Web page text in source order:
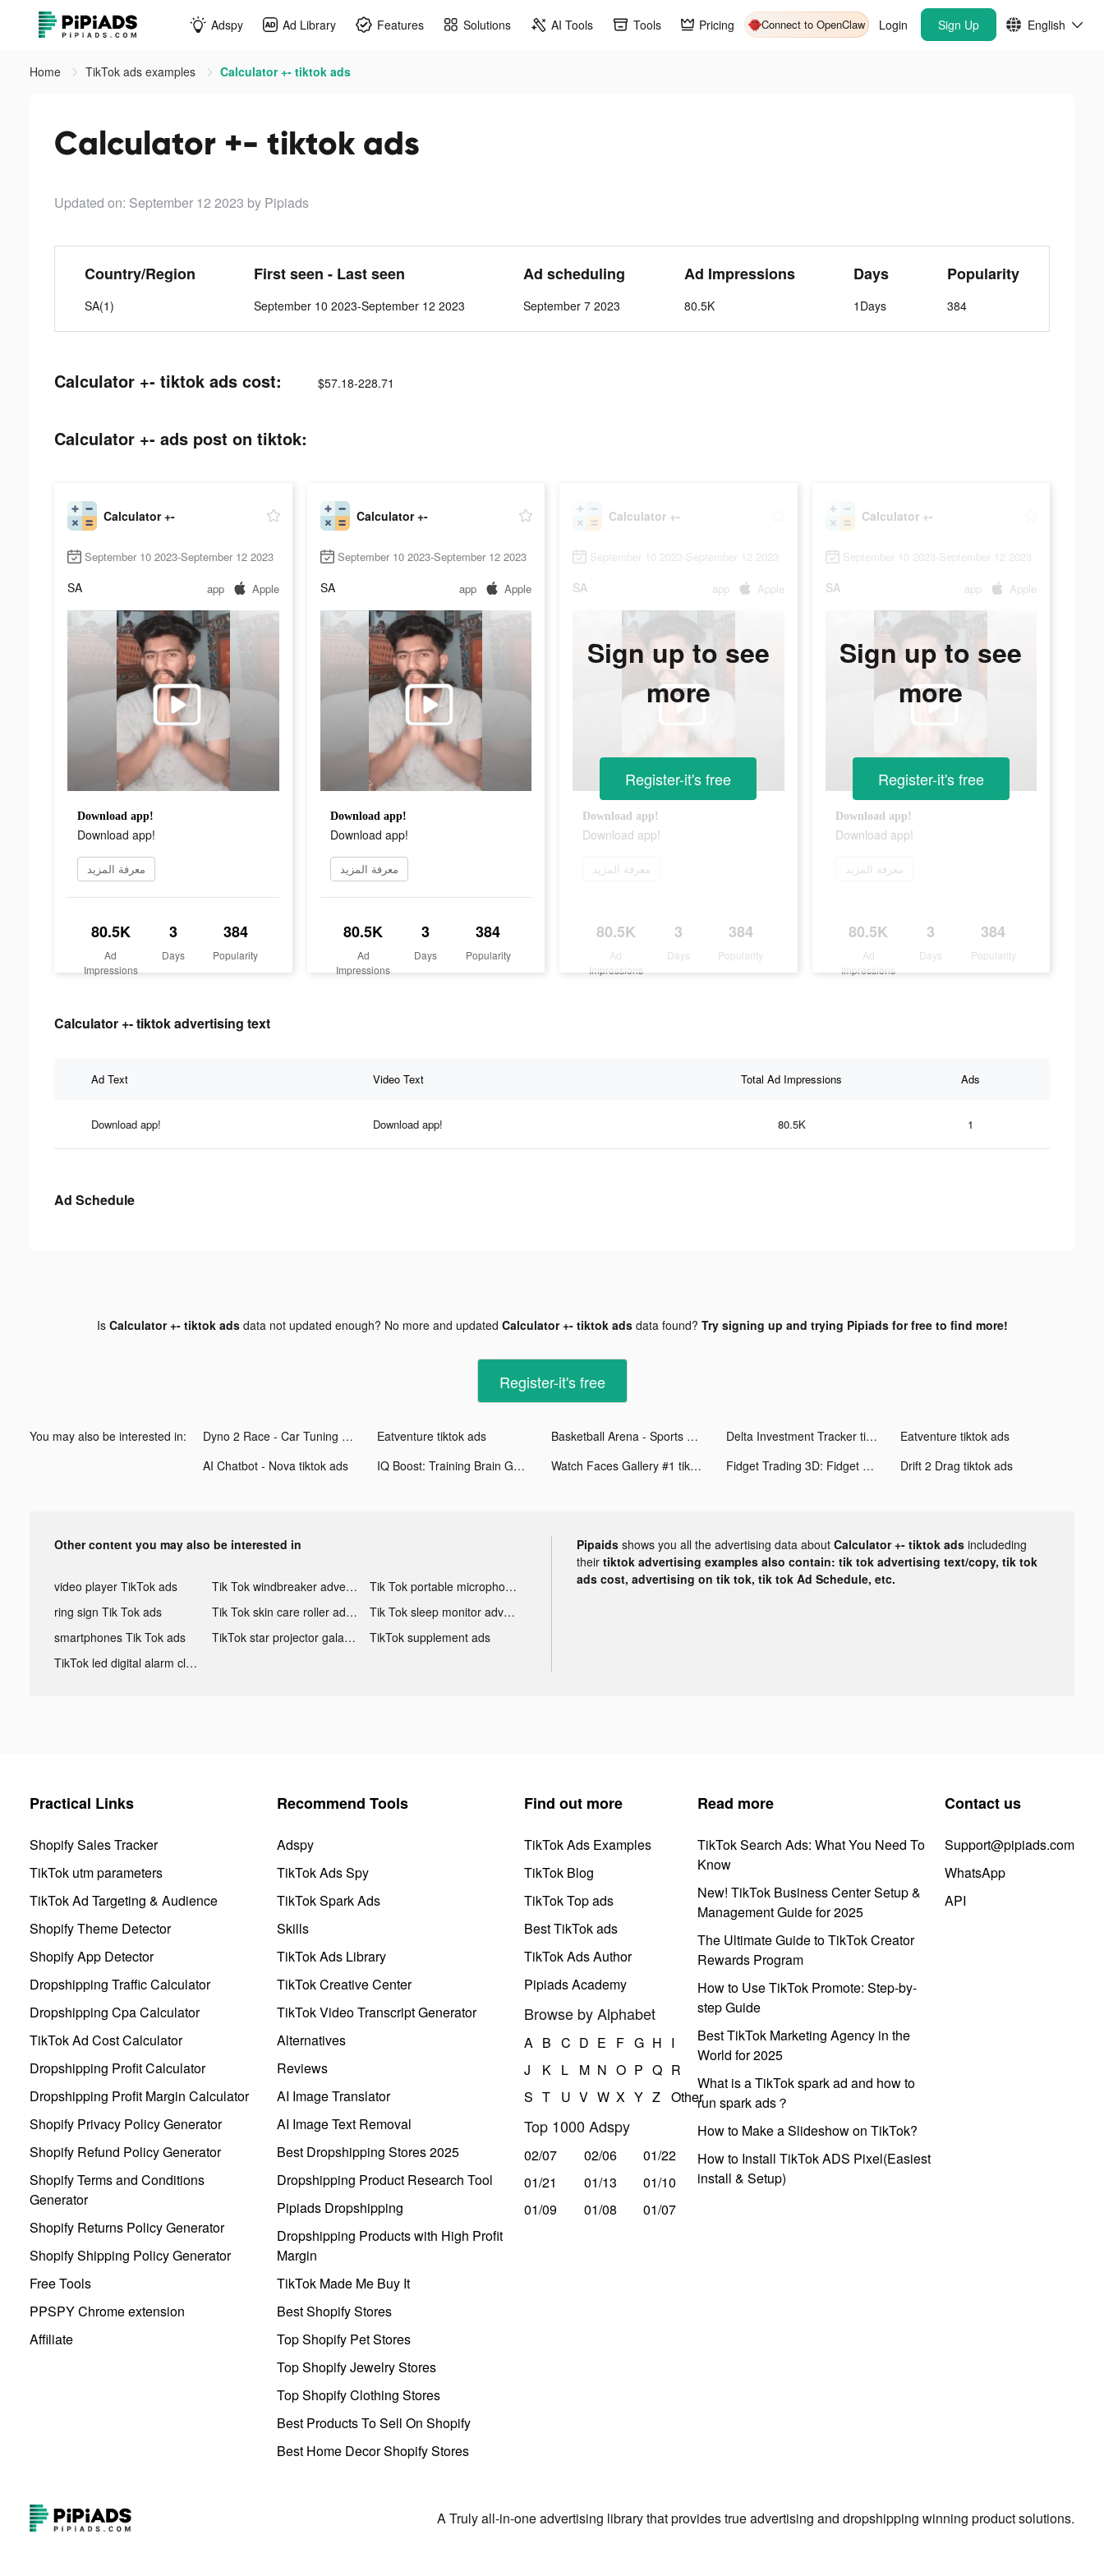
Adspy Ad Library Features Solutions AI Tools Tools Pricing Connect to OpenClaw Login Sign Up English
Home TikTok ads examples Calculator +- tiktok ads
Calculator +- tiktok ads
Updated on: September 12 2023 by Pipiads
Country/Region
SA(1)
First seen - Last seen
September 10 2023-September 12 2023
Ad scheduling
September 7 2023
Ad Impressions
80.5K
Days
1Days
Popularity
384
Calculator +- tiktok ads cost: $57.18-228.71
Calculator +- ads post on tiktok:
Calculator +-
September 10 2023-September 12 2023
SA app Apple
Download app!
Download app!
معرفة المزيد
80.5K
Ad
Impressions
3
Days
384
Popularity
Calculator +-
September 10 2023-September 12 2023
SA app Apple
Download app!
Download app!
معرفة المزيد
80.5K
Ad
Impressions
3
Days
384
Popularity
Calculator +-
September 10 2023-September 12 2023
SA app Apple
Download app!
Download app!
معرفة المزيد
80.5K
Ad
Impressions
3
Days
384
Popularity
Sign up to see
more
Register-it's free
Calculator +-
September 10 2023-September 12 2023
SA app Apple
Download app!
Download app!
معرفة المزيد
80.5K
Ad
Impressions
3
Days
384
Popularity
Sign up to see
more
Register-it's free
Calculator +- tiktok advertising text
Ad Text Video Text Total Ad Impressions Ads
Download app! Download app! 80.5K 1
Ad Schedule
Is Calculator +- tiktok adsdata not updated enough? No more and updated Calculator +- tiktok adsdata found? Try signing up and trying Pipiads for free to find more!
Register-it's free
You may also be interested in: Dyno 2 Race - Car Tuning tiktok ads Eatventure tiktok ads Basketball Arena - Sports Game tiktok ads Delta Investment Tracker tiktok ads
Eatventure tiktok ads
AI Chatbot - Nova tiktok ads
IQ Boost: Training Brain Games tiktok ads Watch Faces Gallery #1 tiktok ads Fidget Trading 3D: Fidget Toys tiktok ads Drift 2 Drag tiktok ads
Other content you may also be interested in
video player TikTok ads Tik Tok windbreaker advertising
Tik Tok portable microphone advertising
ring sign Tik Tok ads
Tik Tok skin care roller advertising
Tik Tok sleep monitor advertising
smartphones Tik Tok ads
TikTok star projector galaxy night light bluetooth ads
TikTok supplement ads
TikTok led digital alarm clock ads
Pipaids shows you all the advertising data about Calculator +- tiktok ads includeding
their tiktok advertising examples also contain: tik tok advertising text/copy, tik tok
ads cost, advertising on tik tok, tik tok Ad Schedule, etc.
Practical Links
Shopify Sales Tracker
TikTok utm parameters
TikTok Ad Targeting & Audience
Shopify Theme Detector
Shopify App Detector
Dropshipping Traffic Calculator
Dropshipping Cpa Calculator
TikTok Ad Cost Calculator
Dropshipping Profit Calculator
Dropshipping Profit Margin Calculator
Shopify Privacy Policy Generator
Shopify Refund Policy Generator
Shopify Terms and Conditions
Generator
Shopify Returns Policy Generator
Shopify Shipping Policy Generator
Free Tools
PPSPY Chrome extension
Affiliate
Recommend Tools
Adspy
TikTok Ads Spy
TikTok Spark Ads
Skills
TikTok Ads Library
TikTok Creative Center
TikTok Video Transcript Generator
Alternatives
Reviews
AI Image Translator
AI Image Text Removal
Best Dropshipping Stores 2025
Dropshipping Product Research Tool
Pipiads Dropshipping
Dropshipping Products with High Profit
Margin
TikTok Made Me Buy It
Best Shopify Stores
Top Shopify Pet Stores
Top Shopify Jewelry Stores
Top Shopify Clothing Stores
Best Products To Sell On Shopify
Best Home Decor Shopify Stores
Find out more
TikTok Ads Examples
TikTok Blog
TikTok Top ads
Best TikTok ads
TikTok Ads Author
Pipiads Academy
Browse by Alphabet
A B C D E F G H I
J
K L M N O P Q R
S T U V W X Y Z Other
Top 1000 Adspy
02/07 02/06
01/22
01/21
01/13
01/10
01/09
01/08 01/07
Read more
TikTok Search Ads: What You Need To
Know
New! TikTok Business Center Setup &
Management Guide for 2025
The Ultimate Guide to TikTok Creator
Rewards Program
How to Use TikTok Promote: Step-by-
step Guide
Best TikTok Marketing Agency in the
World for 2025
What is a TikTok spark ad and how to
run spark ads？
How to Make a Slideshow on TikTok?
How to Install TikTok ADS Pixel(Easiest
install & Setup)
Contact us
Support@pipiads.com
WhatsApp
API
A Truly all-in-one advertising library that provides true advertising and dropshipping winning product solutions.